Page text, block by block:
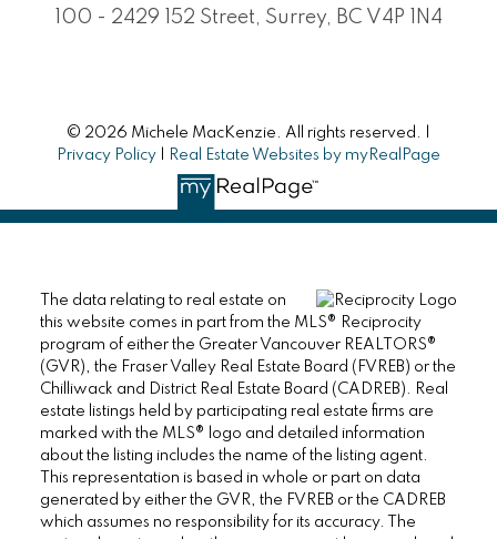
100 - 2429 152 Street, Surrey, BC V4P 1N4
© 2026 Michele MacKenzie. All rights reserved. |
Privacy Policy
Real Estate Websites by myRealPage
The data relating to real estate on
this website comes in part from the MLS® Reciprocity
program of either the Greater Vancouver REALTORS®
(GVR), the Fraser Valley Real Estate Board (FVREB) or the
Chilliwack and District Real Estate Board (CADREB). Real
estate listings held by participating real estate firms are
marked with the MLS® logo and detailed information
about the listing includes the name of the listing agent.
This representation is based in whole or part on data
generated by either the GVR, the FVREB or the CADREB
which assumes no responsibility for its accuracy. The